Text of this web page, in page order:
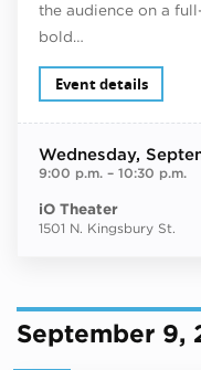
the audience on a
bold…
Event details
Wednesday,
9:00 p.m.– 10:30 p.m.
iO Theater
1501 N. Kingsbury St.
September 9,